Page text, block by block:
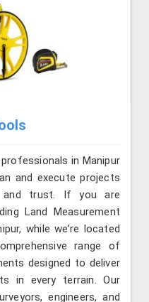
in Manipur
and execute projects
and trust. If you are
Land Measurement
while we’re located
range of
designed to deliver
in every terrain. Our
engineers, and